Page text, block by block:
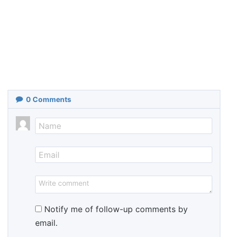
0 Comments
Notify me of follow-up comments by
email.